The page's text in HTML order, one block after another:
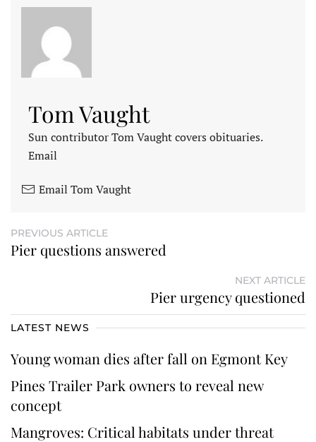
Tom Vaught
Sun contributor Tom Vaught covers obituaries.
Email
Email Tom Vaught
PREVIOUS ARTICLE
Pier questions answered
NEXT ARTICLE
Pier urgency questioned
LATEST NEWS
Young woman dies after fall on Egmont Key
Pines Trailer Park owners to reveal new
concept
Mangroves: Critical habitats under threat